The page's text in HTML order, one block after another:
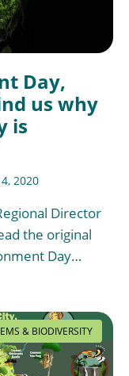
Day,
us why
is
2020
Director
the original
Day…
& BIODIVERSITY